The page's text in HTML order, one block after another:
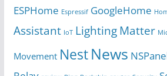
ESPHome Espressif GoogleHome
Assistant IoT LightingMatter
Movement Nest News